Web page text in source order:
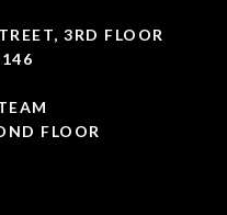
3RD FLOOR
FLOOR